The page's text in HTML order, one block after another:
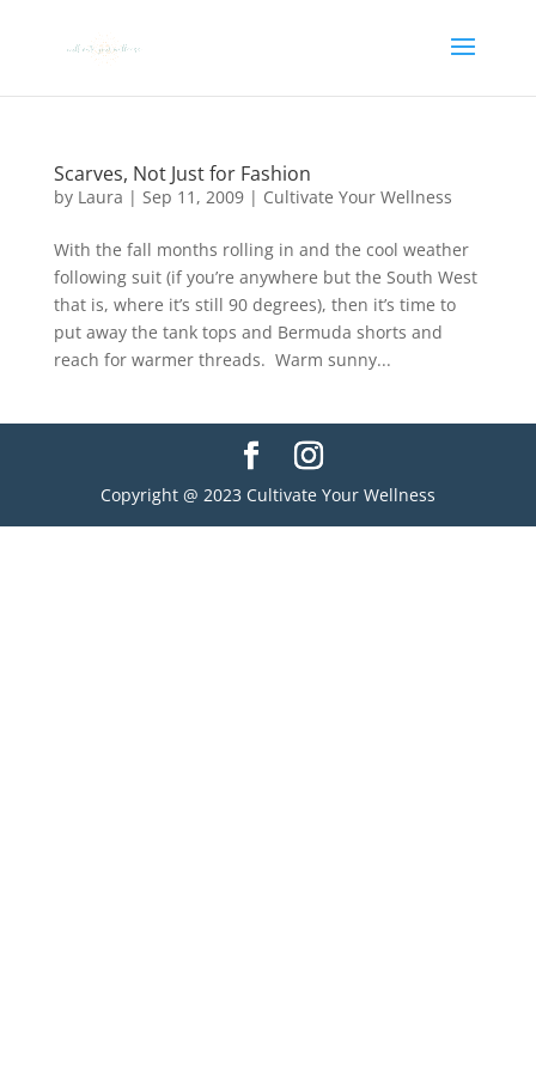
Scarves, Not Just for Fashion
by Laura | Sep 11, 2009| Cultivate Your Wellness
With the fall months rolling in and the cool weather
following suit (if you’re anywhere but the South West
that is, where it’s still 90 degrees), then it’s time to
put away the tank tops and Bermuda shorts and
reach for warmer threads. Warm sunny...
Copyright @ 2023 Cultivate Your Wellness